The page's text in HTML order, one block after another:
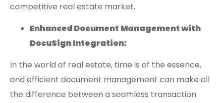
competitive real estate market.
Enhanced Document Management with
DocuSign Integration:
In the world of real estate, time is of the essence,
and efficient document management can make all
the difference between a seamless transaction